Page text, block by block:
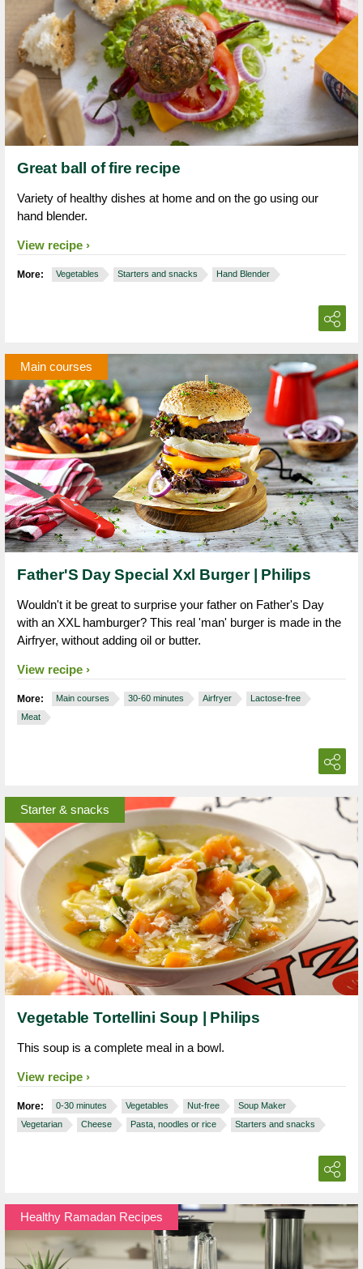
Great ball of fire recipe
Variety of healthy dishes at home and on the go using our
hand blender.
View recipe
More: Vegetables Starters and snacks Hand Blender
Main courses
Father'S Day Special Xxl Burger | Philips
Wouldn't it be great to surprise your father on Father's Day
with an XXL hamburger? This real 'man' burger is made in the
Airfryer, without adding oil or butter.
View recipe
More: Main courses 30-60 minutes Airfryer
Lactose-free
Meat
Starter & snacks
Vegetable Tortellini Soup | Philips
This soup is a complete meal in a bowl.
View recipe
More: 0-30 minutes Vegetables Nut-free
Soup Maker
Vegetarian
Cheese Pasta, noodles or rice Starters and snacks
Healthy Ramadan Recipes